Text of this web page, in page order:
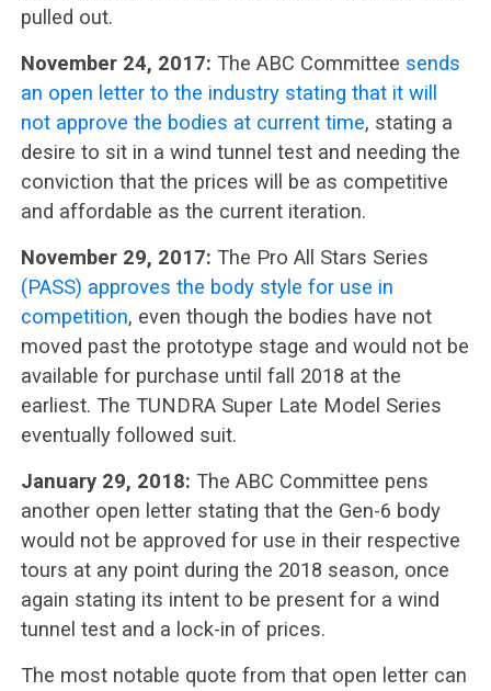
pulled out.
November 24, 2017: The ABC Committee sends
an open letter to the industry stating that it will
not approve the bodies at current time, stating a
desire to sit in a wind tunnel test and needing the
conviction that the prices will be as competitive
and affordable as the current iteration.
November 29, 2017: The Pro All Stars Series
(PASS) approves the body style for use in
competition, even though the bodies have not
moved past the prototype stage and would not be
available for purchase until fall 2018 at the
earliest. The TUNDRA Super Late Model Series
eventually followed suit.
January 29, 2018: The ABC Committee pens
another open letter stating that the Gen-6 body
would not be approved for use in their respective
tours at any point during the 2018 season, once
again stating its intent to be present for a wind
tunnel test and a lock-in of prices.
The most notable quote from that open letter can